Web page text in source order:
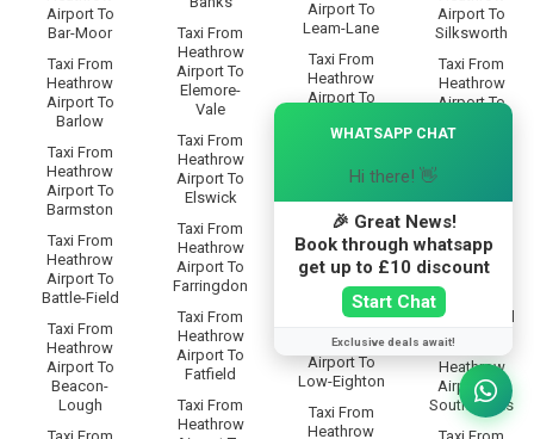
Airport To
Bar-Moor
Taxi From
Heathrow
Airport To
Barlow
Taxi From
Heathrow
Airport To
Barmston
Taxi From
Heathrow
Airport To
Battle-Field
Taxi From
Heathrow
Airport To
Beacon-
Lough
Taxi From
Heathrow
Airport To
Elemore-
Vale
Taxi From
Heathrow
Airport To
Elswick
Taxi From
Heathrow
Airport To
Farringdon
Taxi From
Heathrow
Airport To
Fatfield
Taxi From
Heathrow
Airport To
Leam-Lane
Taxi From
Heathrow
Airport To
Heathrow
Airport To
Lobley-Hill
Taxi From
Heathrow
Airport To
Longbenton
Heathrow
Airport To
Low-Eighton
Taxi From
Heathrow
Airport To
Silksworth
Taxi From
Heathrow
Airport To
Taxi From
Heathrow
Airport To
Sourmilk-Hill
Taxi From
Heathrow
Airport To
South-Bents
WHATSAPP CHAT
Hi there! 👋
🎉 Great News!
Book through whatsapp
get up to £10 discount
Start Chat
Exclusive deals await!